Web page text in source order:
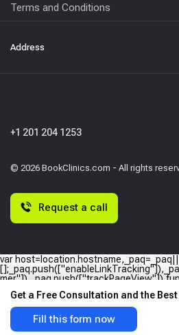
Terms and Conditions
Address
© 2026 BookClinics.com - All rights
+1 201 204 1253
Request a call
Get a Free Consultation and the
Fill this form now
var host=location.hostname,_paq=_paq||
e="//"+host+"/
["setSiteId",host]);var
("script")
[0];p.type="text/